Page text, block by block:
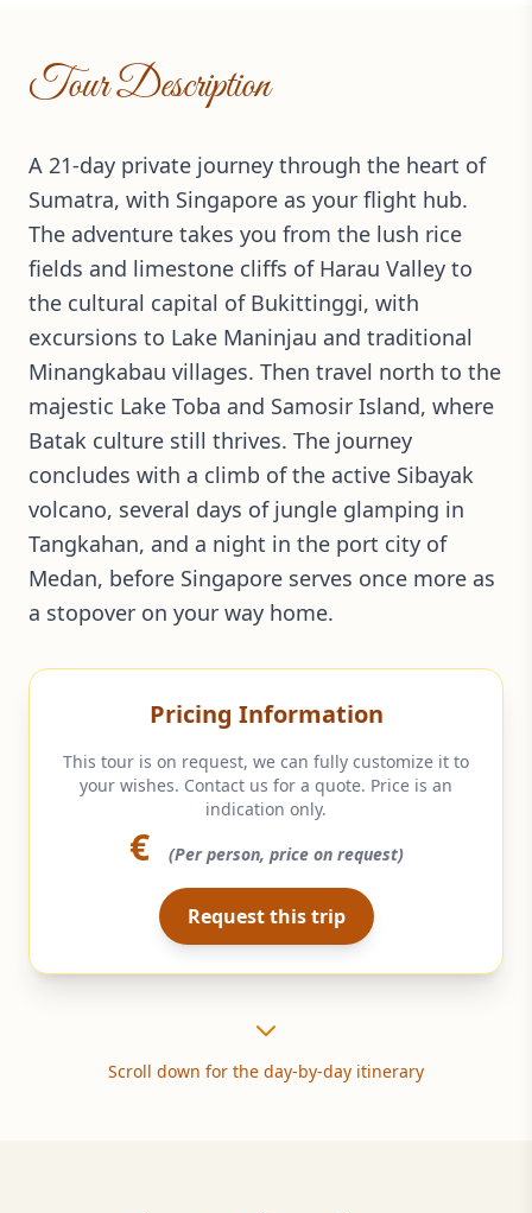
Tour Description
A 21-day private journey through the heart of
Sumatra, with Singapore as your flight hub.
The adventure takes you from the lush rice
fields and limestone cliffs of Harau Valley to
the cultural capital of Bukittinggi, with
excursions to Lake Maninjau and traditional
Minangkabau villages. Then travel north to the
majestic Lake Toba and Samosir Island, where
Batak culture still thrives. The journey
concludes with a climb of the active Sibayak
volcano, several days of jungle glamping in
Tangkahan, and a night in the port city of
Medan, before Singapore serves once more as
a stopover on your way home.
Pricing Information
This tour is on request, we can fully customize it to
your wishes. Contact us for a quote. Price is an
indication only.
€ (Per person, price on request)
Request this trip
Scroll down for the day-by-day itinerary